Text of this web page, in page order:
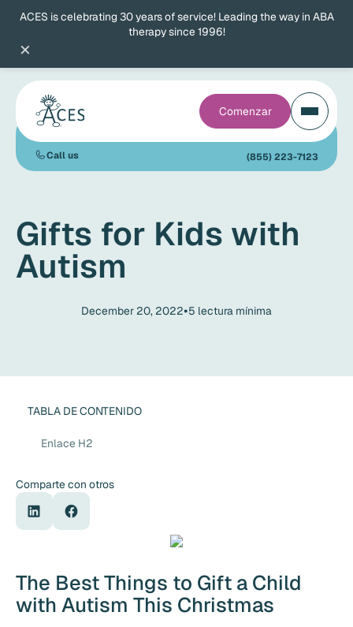
ACES is celebrating 30 years of service! Leading the way in ABA
therapy since 1996!
×
Comenzar
Call us (855) 223-7123
Gifts for Kids with
Autism
December 20, 2022•5 lectura mínima
TABLA DE CONTENIDO
Enlace H2
Comparte con otros
The Best Things to Gift a Child
with Autism This Christmas